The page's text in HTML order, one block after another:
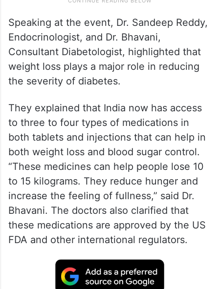
Speaking at the event, Dr. Sandeep Reddy,
Endocrinologist, and Dr. Bhavani,
Consultant Diabetologist, highlighted that
weight loss plays a major role in reducing
the severity of diabetes.
They explained that India now has access
to three to four types of medications in
both tablets and injections that can help in
both weight loss and blood sugar control.
“These medicines can help people lose 10
to 15 kilograms. They reduce hunger and
increase the feeling of fullness,” said Dr.
Bhavani. The doctors also clarified that
these medications are approved by the US
FDA and other international regulators.